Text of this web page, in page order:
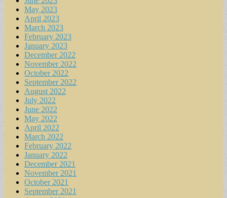
May 2023
April 2023
March 2023
February 2023
January 2023
December 2022
November 2022
October 2022
September 2022
August 2022
July 2022
June 2022
May 2022
April 2022
March 2022
February 2022
January 2022
December 2021
November 2021
October 2021
September 2021